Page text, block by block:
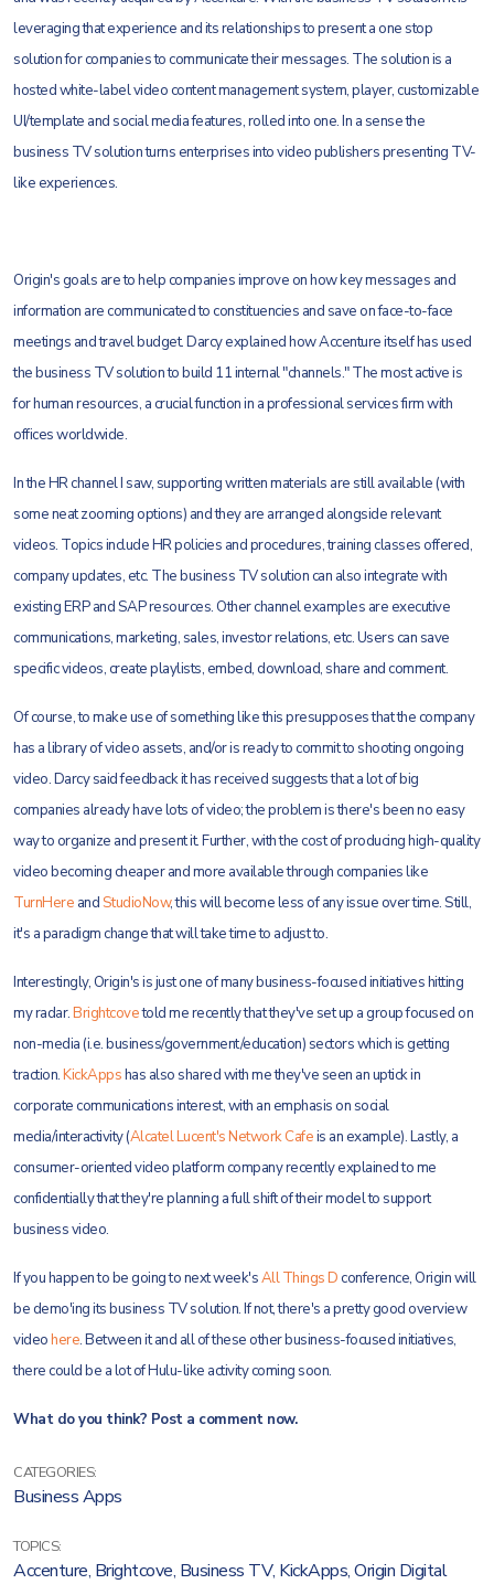
leveraging that experience and its relationships to present a one stop
solution for companies to communicate their messages. The solution is a
hosted white-label video content management system, player, customizable
UI/template and social media features, rolled into one. In a sense the
business TV solution turns enterprises into video publishers presenting TV-
like experiences.
Origin's goals are to help companies improve on how key messages and
information are communicated to constituencies and save on face-to-face
meetings and travel budget. Darcy explained how Accenture itself has used
the business TV solution to build 11 internal "channels." The most active is
for human resources, a crucial function in a professional services firm with
offices worldwide.
In the HR channel I saw, supporting written materials are still available (with
some neat zooming options) and they are arranged alongside relevant
videos. Topics include HR policies and procedures, training classes offered,
company updates, etc. The business TV solution can also integrate with
existing ERP and SAP resources. Other channel examples are executive
communications, marketing, sales, investor relations, etc. Users can save
specific videos, create playlists, embed, download, share and comment.
Of course, to make use of something like this presupposes that the company
has a library of video assets, and/or is ready to commit to shooting ongoing
video. Darcy said feedback it has received suggests that a lot of big
companies already have lots of video; the problem is there's been no easy
way to organize and present it. Further, with the cost of producing high-quality
video becoming cheaper and more available through companies like
TurnHere andStudioNow, this will become less of any issue over time. Still,
it's a paradigm change that will take time to adjust to.
Interestingly, Origin's is just one of many business-focused initiatives hitting
my radar.Brightcovetold me recently that they've set up a group focused on
non-media (i.e. business/government/education) sectors which is getting
traction.KickAppshas also shared with me they've seen an uptick in
corporate communications interest, with an emphasis on social
media/interactivity (Alcatel Lucent's Network Cafeis an example). Lastly, a
consumer-oriented video platform company recently explained to me
confidentially that they're planning a full shift of their model to support
business video.
If you happen to be going to next week'sAll Things Dconference, Origin will
be demo'ing its business TV solution. If not, there's a pretty good overview
videohere. Between it and all of these other business-focused initiatives,
there could be a lot of Hulu-like activity coming soon.
What do you think? Post a comment now.
CATEGORIES:
Business Apps
TOPICS:
Accenture, Brightcove, Business TV, KickApps,Origin Digital